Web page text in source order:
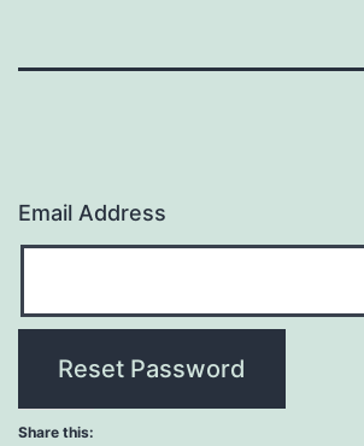
Email Address
Share this: